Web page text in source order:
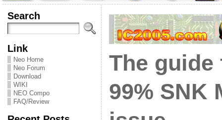
Search
Link
Neo Home
Neo Forum
Download
WIKI
NEO Compo
FAQ/Review
The
99% SNK